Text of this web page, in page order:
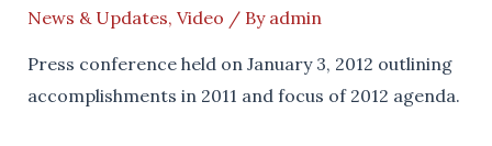
News & Updates, Video / By admin
Press conference held on January 3, 2012 outlining
accomplishments in 2011 and focus of 2012 agenda.